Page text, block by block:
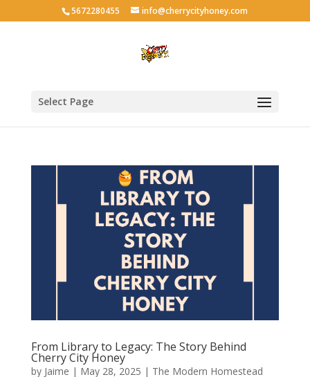
5672280455 info@cherrycityhoney.com
Select Page
From Library to Legacy: The Story Behind
Cherry City Honey
by Jaime | May 28, 2025 | The Modern Homestead